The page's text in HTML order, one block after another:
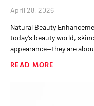
April 28, 2026
Natural Beauty
today’s beauty world,
appearance—they are
READ MORE